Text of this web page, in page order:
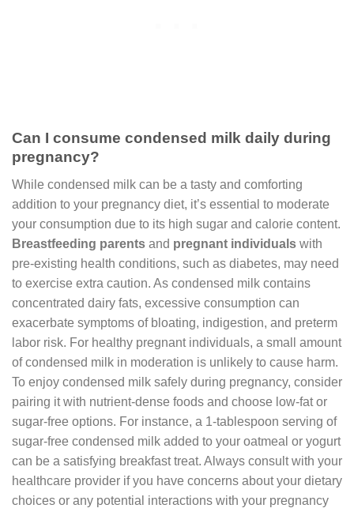
Can I consume condensed milk daily during
pregnancy?
While condensed milk can be a tasty and comforting
addition to your pregnancy diet, it’s essential to moderate
your consumption due to its high sugar and calorie content.
Breastfeeding parents and pregnant individuals with
pre-existing health conditions, such as diabetes, may need
to exercise extra caution. As condensed milk contains
concentrated dairy fats, excessive consumption can
exacerbate symptoms of bloating, indigestion, and preterm
labor risk. For healthy pregnant individuals, a small amount
of condensed milk in moderation is unlikely to cause harm.
To enjoy condensed milk safely during pregnancy, consider
pairing it with nutrient-dense foods and choose low-fat or
sugar-free options. For instance, a 1-tablespoon serving of
sugar-free condensed milk added to your oatmeal or yogurt
can be a satisfying breakfast treat. Always consult with your
healthcare provider if you have concerns about your dietary
choices or any potential interactions with your pregnancy